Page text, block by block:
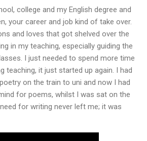
college and my English degree and
your career and job kind of take over.
and loves that got shelved over the
in my teaching, especially guiding the
I just needed to spend more time
teaching, it just started up again. I had
on the train to uni and now I had
for poems, whilst I was sat on the
for writing never left me; it was